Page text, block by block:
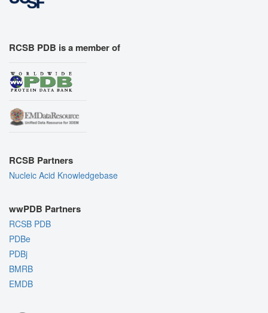
RCSB PDB is a member of
RCSB Partners
Nucleic Acid Knowledgebase
wwPDB Partners
RCSB PDB
PDBe
PDBj
BMRB
EMDB